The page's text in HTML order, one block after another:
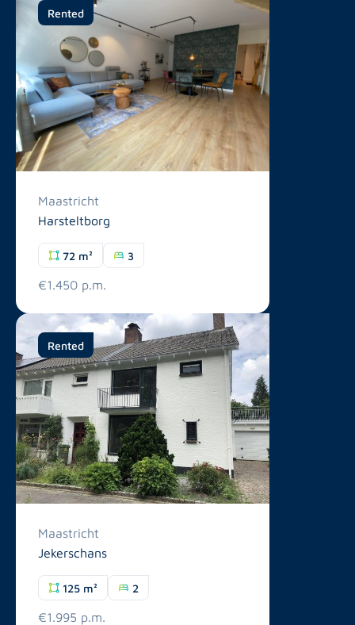
Rented
Maastricht
Harsteltborg
72 m² 3
€1.450 p.m.
Rented
Maastricht
Jekerschans
125 m² 2
€1.995 p.m.